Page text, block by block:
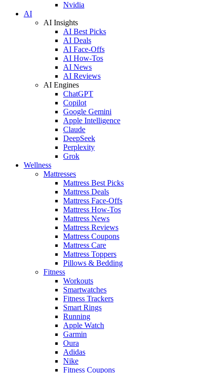
Nvidia
AI
AI Insights
AI Best Picks
AI Deals
AI Face-Offs
AI How-Tos
AI News
AI Reviews
AI Engines
ChatGPT
Copilot
Google Gemini
Apple Intelligence
Claude
DeepSeek
Perplexity
Grok
Wellness
Mattresses
Mattress Best Picks
Mattress Deals
Mattress Face-Offs
Mattress How-Tos
Mattress News
Mattress Reviews
Mattress Coupons
Mattress Care
Mattress Toppers
Pillows & Bedding
Fitness
Workouts
Smartwatches
Fitness Trackers
Smart Rings
Running
Apple Watch
Garmin
Oura
Adidas
Nike
Fitness Coupons